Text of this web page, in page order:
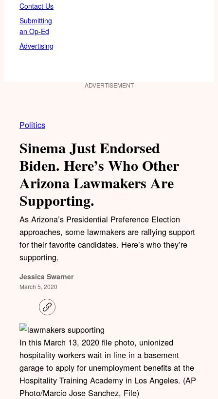
Contact Us
Submitting
an Op-Ed
Advertising
ADVERTISEMENT
Politics
Sinema Just Endorsed
Biden. Here’s Who Other
Arizona Lawmakers Are
Supporting.
As Arizona’s Presidential Preference Election
approaches, some lawmakers are rallying support
for their favorite candidates. Here’s who they’re
supporting.
Jessica Swarner
March 5, 2020
C
o
y
i
n
In this March 13, 2020 file photo, unionized
hospitality workers wait in line in a basement
garage to apply for unemployment benefits at the
Hospitality Training Academy in Los Angeles. (AP
Photo/Marcio Jose Sanchez, File)